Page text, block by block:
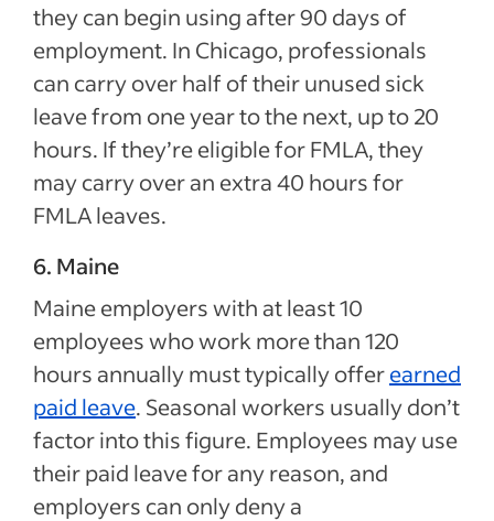
they can begin using after 90 days of
employment. In Chicago, professionals
can carry over half of their unused sick
leave from one year to the next, up to 20
hours. If they’re eligible for FMLA, they
may carry over an extra 40 hours for
FMLA leaves.
6. Maine
Maine employers with at least 10
employees who work more than 120
hours annually must typically offerearned
paid leave. Seasonal workers usually don’t
factor into this figure. Employees may use
their paid leave for any reason, and
employers can only deny a